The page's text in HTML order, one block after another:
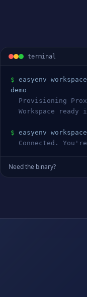
terminal
$ easyenv
demo
  Provisioning
Workspace ready
$ easyenv
Connected.
Need the binary?